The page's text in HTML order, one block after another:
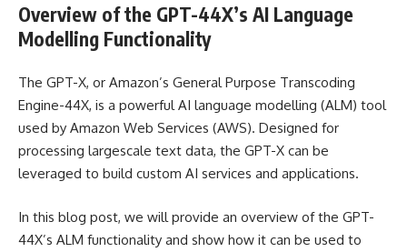
Overview of the GPT-44X’s AI Language
Modelling Functionality
The GPT-X, or Amazon’s General Purpose Transcoding
Engine-44X, is a powerful AI language modelling (ALM) tool
used by Amazon Web Services (AWS). Designed for
processing largescale text data, the GPT-X can be
leveraged to build custom AI services and applications.
In this blog post, we will provide an overview of the GPT-
44X’s ALM functionality and show how it can be used to